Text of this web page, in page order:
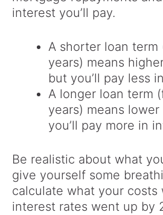
interest you’ll pay.
A shorter loan term
years) means
but you’ll pay less
A longer loan term
years) means
you’ll pay more in
Be realistic about what
give yourself some
calculate what your costs
interest rates went up by